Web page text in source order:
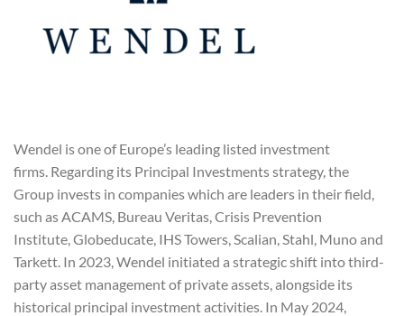
Wendel is one of Europe’s leading listed investment
firms. Regarding its Principal Investments strategy, the
Group invests in companies which are leaders in their field,
such as ACAMS, Bureau Veritas, Crisis Prevention
Institute, Globeducate, IHS Towers, Scalian, Stahl, Muno and
Tarkett. In 2023, Wendel initiated a strategic shift into third-
party asset management of private assets, alongside its
historical principal investment activities. In May 2024,